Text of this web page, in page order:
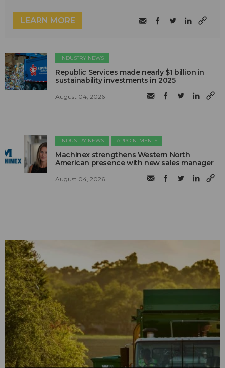
LEARN MORE
INDUSTRY NEWS
Republic Services made nearly $1 billion in
sustainability investments in 2025
August 04, 2026
INDUSTRY NEWS APPOINTMENTS
Machinex strengthens Western North
American presence with new sales manager
August 04, 2026